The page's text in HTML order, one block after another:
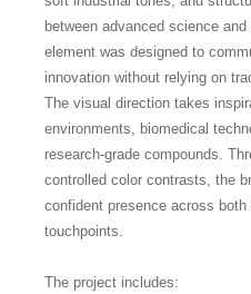
between advanced science
element was designed to
innovation without relying on
The visual direction takes
environments, biomedical
research-grade compounds.
controlled color contrasts, the
confident presence across both
touchpoints.
The project includes: